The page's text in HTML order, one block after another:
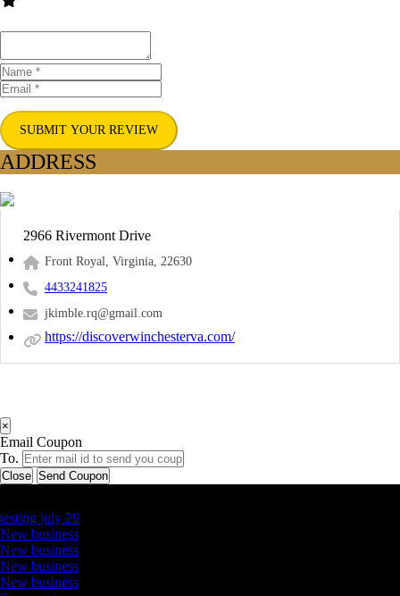
SUBMIT YOUR REVIEW
ADDRESS
2966 Rivermont Drive
Front Royal, Virginia, 22630
4433241825
jkimble.rq@gmail.com
https://discoverwinchesterva.com/
×
Email Coupon
To.
Close Send Coupon
testing july 29
New business
New business
New business
New business